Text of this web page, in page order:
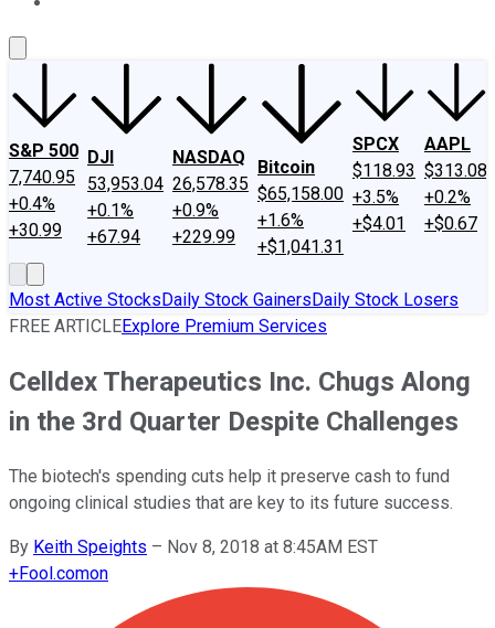
S&P 500
7,740.95
+0.4%
+30.99
DJI
53,953.04
+0.1%
+67.94
NASDAQ
26,578.35
+0.9%
+229.99
Bitcoin
$65,158.00
+1.6%
+$1,041.31
SPCX
$118.93
+3.5%
+$4.01
AAPL
$313.08
+0.2%
+$0.67
Most Active StocksDaily Stock GainersDaily Stock Losers
FREE ARTICLEExplore Premium Services
Celldex Therapeutics Inc. Chugs Along
in the 3rd Quarter Despite Challenges
The biotech's spending cuts help it preserve cash to fund
ongoing clinical studies that are key to its future success.
By Keith Speights – Nov 8, 2018 at 8:45AM EST
+Fool.comon